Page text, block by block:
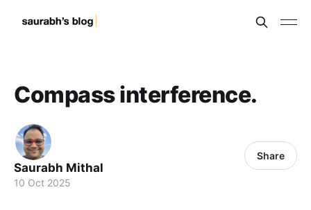
Compass interference.
Saurabh Mithal
10 Oct 2025
Share